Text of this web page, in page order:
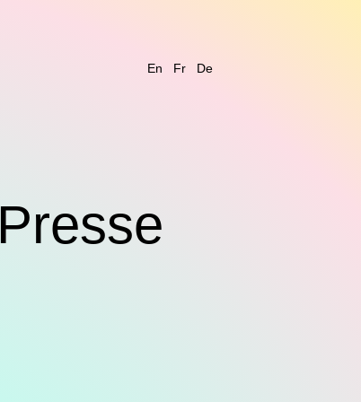
De
Fr
En
Presse